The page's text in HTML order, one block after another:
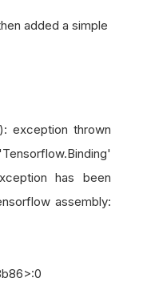
added a simple
exception thrown
has been
assembly: